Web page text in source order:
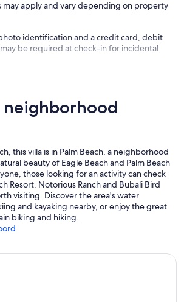
We highly recommend
as soon as you book your trip. Travel
injury, accidents, or transportation
any losses due to emergencies will
note that our cancellation policy, as
be upheld.
may apply and vary depending on property
identification and a credit card, debit
be required at check-in for incidental
this villa is in Palm Beach, a neighborhood
beauty of Eagle Beach and Palm Beach
those looking for an activity can check
Resort. Notorious Ranch and Bubali Bird
visiting. Discover the area's water
and kayaking nearby, or enjoy the great
biking and hiking.